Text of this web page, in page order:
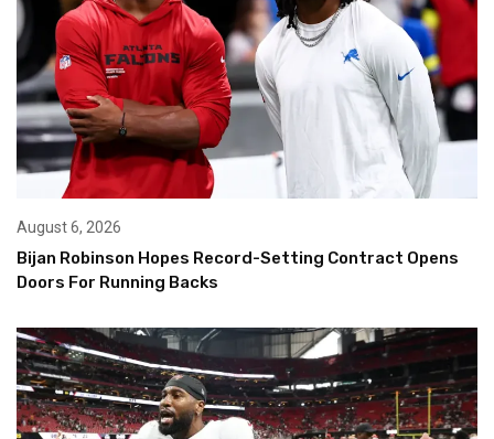
August 6, 2026
Bijan Robinson Hopes Record-Setting Contract Opens
Doors For Running Backs